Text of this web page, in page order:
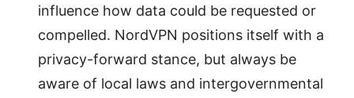
influence how data could be requested or
compelled. NordVPN positions itself with a
privacy-forward stance, but always be
aware of local laws and intergovernmental